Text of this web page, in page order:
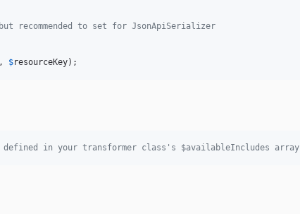
recommended to set for JsonApiSerializer
$resourceKey);
in your transformer class's $availableIncludes array